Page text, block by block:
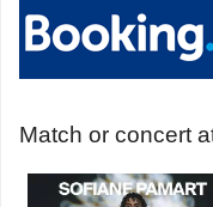
Match or concert